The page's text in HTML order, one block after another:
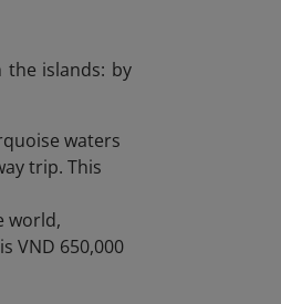
islands: by
waters
trip. This
world,
VND 650,000